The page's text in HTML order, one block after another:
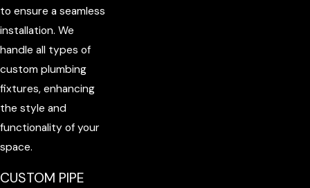
to ensure a seamless
installation. We
handle all types of
custom plumbing
fixtures, enhancing
the style and
functionality of your
space.
CUSTOM PIPE